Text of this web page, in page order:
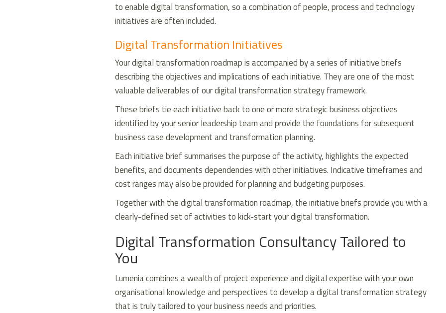
to enable digital transformation, so a combination of people, process and technology
initiatives are often included.
Digital Transformation Initiatives
Your digital transformation roadmap is accompanied by a series of initiative briefs
describing the objectives and implications of each initiative. They are one of the most
valuable deliverables of our digital transformation strategy framework.
These briefs tie each initiative back to one or more strategic business objectives
identified by your senior leadership team and provide the foundations for subsequent
business case development and transformation planning.
Each initiative brief summarises the purpose of the activity, highlights the expected
benefits, and documents dependencies with other initiatives. Indicative timeframes and
cost ranges may also be provided for planning and budgeting purposes.
Together with the digital transformation roadmap, the initiative briefs provide you with a
clearly-defined set of activities to kick-start your digital transformation.
Digital Transformation Consultancy Tailored to
You
Lumenia combines a wealth of project experience and digital expertise with your own
organisational knowledge and perspectives to develop a digital transformation strategy
that is truly tailored to your business needs and priorities.